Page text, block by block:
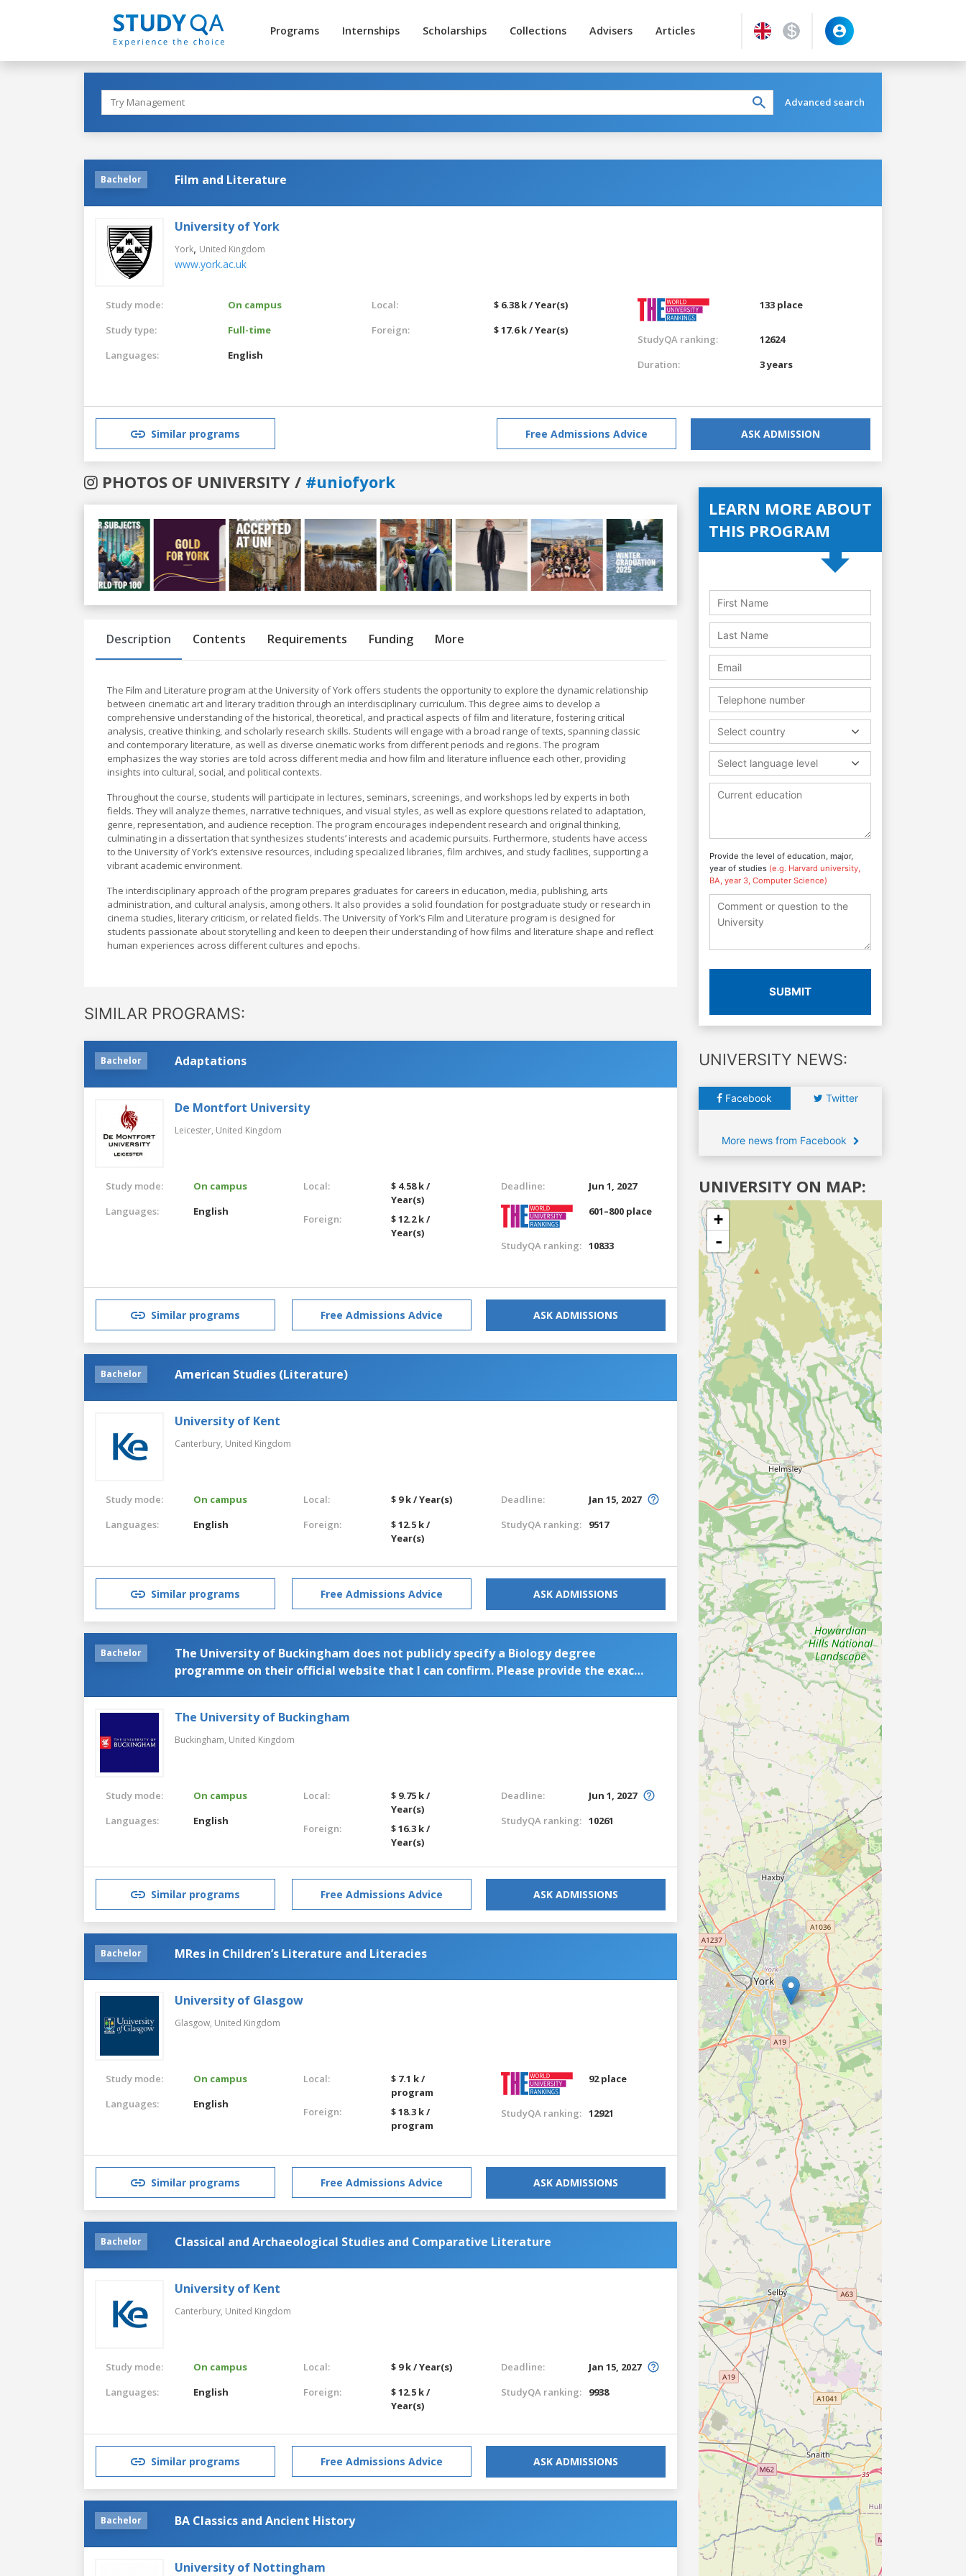
Programs Internships Scholarships Collections Advisers Articles
Advanced search
Bachelor Film and Literature
University of York
York, United Kingdom
www.york.ac.uk
Study mode:
On campus
Study type:
Full-time
Languages:
English
Local:
$ 6.38 k / Year(s)
Foreign:
$ 17.6 k / Year(s)
133 place
StudyQA ranking:
12624
Duration:
3 years
Similar programs Free Admissions Advice ASK ADMISSION
PHOTOS OF UNIVERSITY / #uniofyork
Previous
Description Contents Requirements Funding More
The Film and Literature program at the University of York offers students the opportunity to explore the dynamic relationship
between cinematic art and literary tradition through an interdisciplinary curriculum. This degree aims to develop a
comprehensive understanding of the historical, theoretical, and practical aspects of film and literature, fostering critical
analysis, creative thinking, and scholarly research skills. Students will engage with a broad range of texts, spanning classic
and contemporary literature, as well as diverse cinematic works from different periods and regions. The program
emphasizes the way stories are told across different media and how film and literature influence each other, providing
insights into cultural, social, and political contexts.
Throughout the course, students will participate in lectures, seminars, screenings, and workshops led by experts in both
fields. They will analyze themes, narrative techniques, and visual styles, as well as explore questions related to adaptation,
genre, representation, and audience reception. The program encourages independent research and original thinking,
culminating in a dissertation that synthesizes students’ interests and academic pursuits. Furthermore, students have access
to the University of York’s extensive resources, including specialized libraries, film archives, and study facilities, supporting a
vibrant academic environment.
The interdisciplinary approach of the program prepares graduates for careers in education, media, publishing, arts
administration, and cultural analysis, among others. It also provides a solid foundation for postgraduate study or research in
cinema studies, literary criticism, or related fields. The University of York’s Film and Literature program is designed for
students passionate about storytelling and keen to deepen their understanding of how films and literature shape and reflect
human experiences across different cultures and epochs.
SIMILAR PROGRAMS:
Bachelor Adaptations
De Montfort University
Leicester, United Kingdom
Study mode:
On campus
Languages:
English
Local:
$ 4.58 k /
Year(s)
Foreign:
$ 12.2 k /
Year(s)
Deadline:
Jun 1, 2027
601–800 place
StudyQA ranking: 10833
Similar programs Free Admissions Advice ASK ADMISSIONS
Bachelor American Studies (Literature)
University of Kent
Canterbury, United Kingdom
Study mode:
On campus
Languages:
English
Local:
$ 9 k / Year(s)
Foreign:
$ 12.5 k /
Year(s)
Deadline:
Jan 15, 2027
StudyQA ranking:
9517
Similar programs Free Admissions Advice ASK ADMISSIONS
Bachelor
The University of Buckingham does not publicly specify a Biology degree
programme on their official website that I can confirm. Please provide the exact
The University of Buckingham
Buckingham, United Kingdom
Study mode:
On campus
Languages:
English
Local:
$ 9.75 k /
Year(s)
Foreign:
$ 16.3 k /
Year(s)
Deadline:
Jun 1, 2027
StudyQA ranking: 10261
Similar programs Free Admissions Advice ASK ADMISSIONS
Bachelor MRes in Children’s Literature and Literacies
University of Glasgow
Glasgow, United Kingdom
Study mode:
On campus
Languages:
English
Local:
$ 7.1 k /
program
Foreign:
$ 18.3 k /
program
92 place
StudyQA ranking: 12921
Similar programs Free Admissions Advice ASK ADMISSIONS
Bachelor Classical and Archaeological Studies and Comparative Literature
University of Kent
Canterbury, United Kingdom
Study mode:
On campus
Languages:
English
Local:
$ 9 k / Year(s)
Foreign:
$ 12.5 k /
Year(s)
Deadline:
Jan 15, 2027
StudyQA ranking:
9938
Similar programs Free Admissions Advice ASK ADMISSIONS
Bachelor BA Classics and Ancient History
University of Nottingham
LEARN MORE ABOUT
THIS PROGRAM
Select country
Select language level
Provide the level of education, major,
year of studies (e.g. Harvard university,
BA, year 3, Computer Science)
SUBMIT
UNIVERSITY NEWS:
Facebook Twitter
More news from Facebook
UNIVERSITY ON MAP:
+
-